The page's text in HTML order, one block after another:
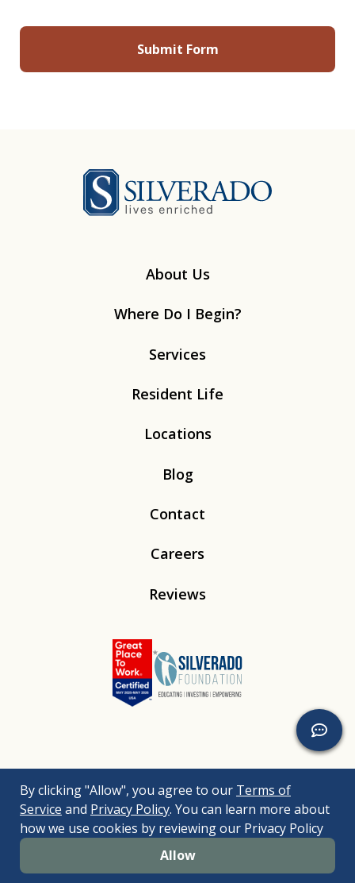
By clicking "Allow", you agree to our Terms of
Service and Privacy Policy. You can learn more about
how we use cookies by reviewing our Privacy Policy
Allow
About Us
Where Do I Begin?
Services
Resident Life
Locations
Blog
Contact
Careers
Reviews
© 2026Silverado. All Rights Reserved. |
Bizrupt Agency|
Legal Disclaimers Nondiscrimination Policy
Accessibility Policy
Sitemap